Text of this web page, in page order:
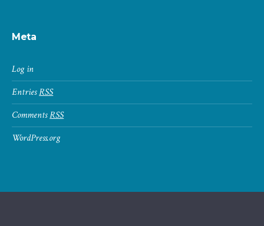
Meta
Log in
EntriesRSS
CommentsRSS
WordPress.org